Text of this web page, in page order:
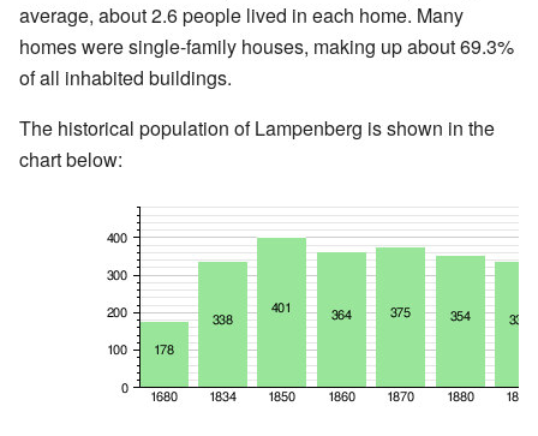
average, about 2.6 people lived in each home. Many
homes were single-family houses, making up about 69.3%
of all inhabited buildings.
The historical population of Lampenberg is shown in the
chart below: